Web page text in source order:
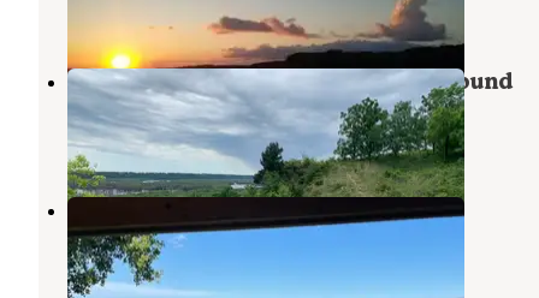
12 Reviews
34 Photos
Nelson Dewey State Park Campground
Cassville
Wisconsin
20 Reviews
72 Photos
Mud Lake County Park
Dubuque,Iowa